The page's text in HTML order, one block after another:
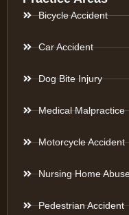
Bicycle Accident
Car Accident
Dog Bite Injury
Medical Malpractice
Motorcycle Accident
Nursing Home
Pedestrian Accident